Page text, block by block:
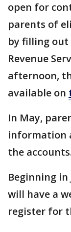
open for
parents of
by filling out
Revenue
afternoon,
available on
In May,
information
the
Beginning in
will have a
register for